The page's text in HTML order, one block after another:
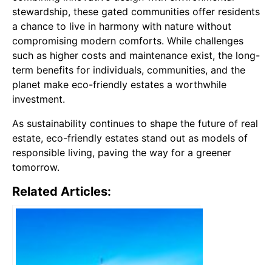
stewardship, these gated communities offer residents
a chance to live in harmony with nature without
compromising modern comforts. While challenges
such as higher costs and maintenance exist, the long-
term benefits for individuals, communities, and the
planet make eco-friendly estates a worthwhile
investment.
As sustainability continues to shape the future of real
estate, eco-friendly estates stand out as models of
responsible living, paving the way for a greener
tomorrow.
Related Articles: